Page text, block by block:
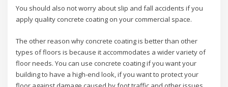
You should also not worry about slip and fall accidents if you
apply quality concrete coating on your commercial space.
The other reason why concrete coating is better than other
types of floors is because it accommodates a wider variety of
floor needs. You can use concrete coating if you want your
building to have a high-end look, if you want to protect your